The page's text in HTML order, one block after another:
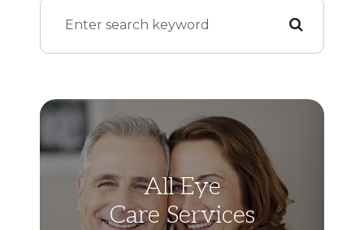
All Eye
Care Services